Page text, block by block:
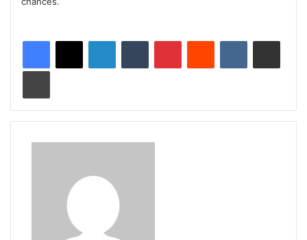
LinkedInTumblr PinterestReddit VKontakteShare via Email
Print